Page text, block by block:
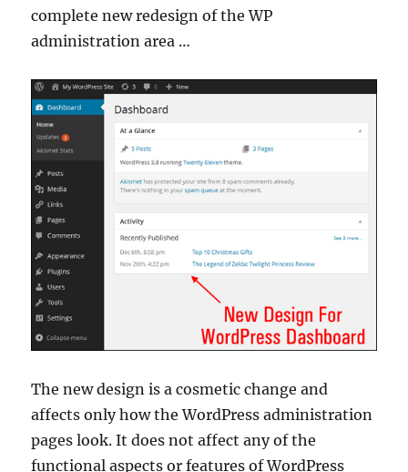
complete new redesign of the WP
administration area …
The new design is a cosmetic change and
affects only how the WordPress administration
pages look. It does not affect any of the
functional aspects or features of WordPress